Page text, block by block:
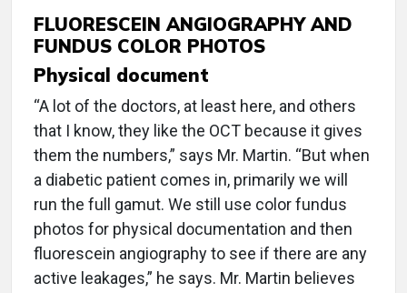
FLUORESCEIN ANGIOGRAPHY AND
FUNDUS COLOR PHOTOS
Physical document
“A lot of the doctors, at least here, and others
that I know, they like the OCT because it gives
them the numbers,” says Mr. Martin. “But when
a diabetic patient comes in, primarily we will
run the full gamut. We still use color fundus
photos for physical documentation and then
fluorescein angiography to see if there are any
active leakages,” he says. Mr. Martin believes